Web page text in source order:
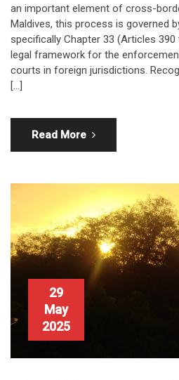
an important element of cross-
Maldives, this process is governed
specifically Chapter 33 (Articles
legal framework for the
courts in foreign jurisdictions.
[…]
Read More
29
May
2025